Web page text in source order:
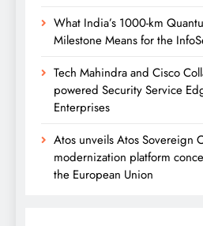
What India’s 1000-km
Milestone Means for the
Tech Mahindra and Cisco
powered Security Service
Enterprises
Atos unveils Atos Sovereign
modernization platform
the European Union